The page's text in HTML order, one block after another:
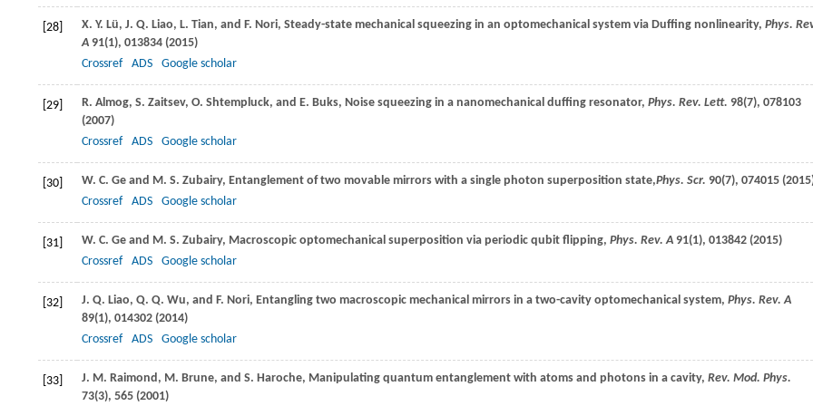
[28] X. Y. Lü, J. Q. Liao, L. Tian, and F. Nori, Steady-state mechanical squeezing in an optomechanical system via Duffing nonlinearity, Phys.
A 91(1), 013834 (2015)
Crossref
ADS Google scholar
[29] R. Almog, S. Zaitsev, O. Shtempluck, and E. Buks, Noise squeezing in a nanomechanical duffing resonator, Phys. Rev. Lett. 98(7), 078103
(2007)
Crossref
ADS Google scholar
[30] W. C. Ge and M. S. Zubairy, Entanglement of two movable mirrors with a single photon superposition state,Phys. Scr. 90(7), 074015 (2015
Crossref
ADS Google scholar
[31] W. C. Ge and M. S. Zubairy, Macroscopic optomechanical superposition via periodic qubit flipping, Phys. Rev. A 91(1), 013842 (2015)
Crossref
ADS Google scholar
[32] J. Q. Liao, Q. Q. Wu, and F. Nori, Entangling two macroscopic mechanical mirrors in a two-cavity optomechanical system, Phys. Rev. A
89(1), 014302 (2014)
Crossref
ADS Google scholar
[33] J. M. Raimond, M. Brune, and S. Haroche, Manipulating quantum entanglement with atoms and photons in a cavity, Rev. Mod. Phys.
73(3), 565 (2001)